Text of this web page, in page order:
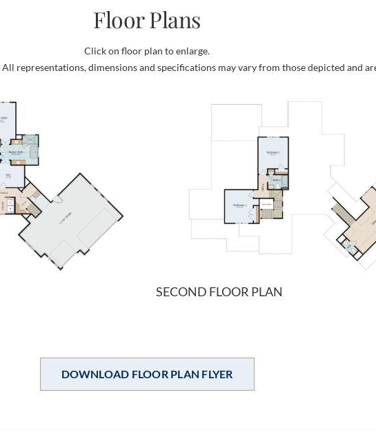
Floor Plans
Click on floor plan to enlarge.
representations, dimensions and specifications may vary from those depicted and
SECOND FLOOR PLAN
DOWNLOAD FLOOR PLAN FLYER